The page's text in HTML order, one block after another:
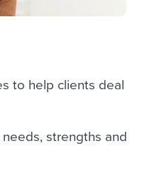
to help clients deal
strengths and